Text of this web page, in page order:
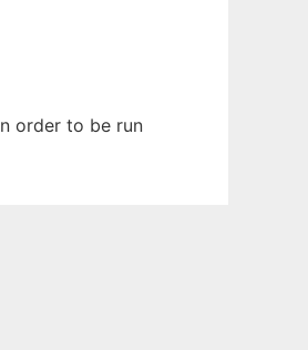
order to be run